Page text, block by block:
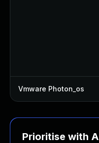
Vmware Photon_os
Prioritise with